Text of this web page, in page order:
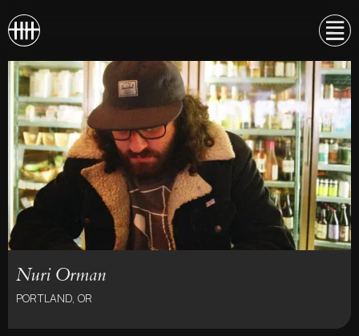
Nuri Orman
PORTLAND, OR